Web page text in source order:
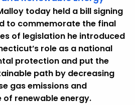
today held a bill signing
to commemorate the final
of legislation he introduced
role as a national
protection and put the
path by decreasing
gas emissions and
of renewable energy.